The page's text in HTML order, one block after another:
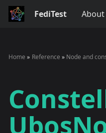
FediTest About
Home Reference Node and